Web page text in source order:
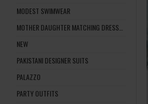
MODEST SWIMWEAR
NEW
PAKISTANI DESIGNER SUITS
PALAZZO
PARTY OUTFITS